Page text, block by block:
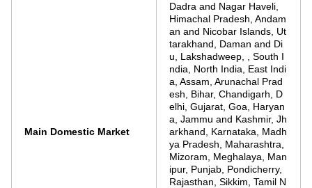
Main Domestic Market
Dadra and Nagar Haveli,
Himachal Pradesh, Andam
an and Nicobar Islands, Ut
tarakhand, Daman and Di
u, Lakshadweep, , South I
ndia, North India, East Indi
a, Assam, Arunachal Prad
esh, Bihar, Chandigarh, D
elhi, Gujarat, Goa, Haryan
a, Jammu and Kashmir, Jh
arkhand, Karnataka, Madh
ya Pradesh, Maharashtra,
Mizoram, Meghalaya, Man
ipur, Punjab, Pondicherry,
Rajasthan, Sikkim, Tamil N